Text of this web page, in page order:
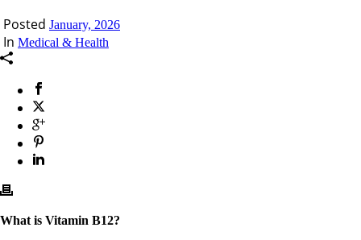
Posted January, 2026
In Medical & Health
What is Vitamin B12?